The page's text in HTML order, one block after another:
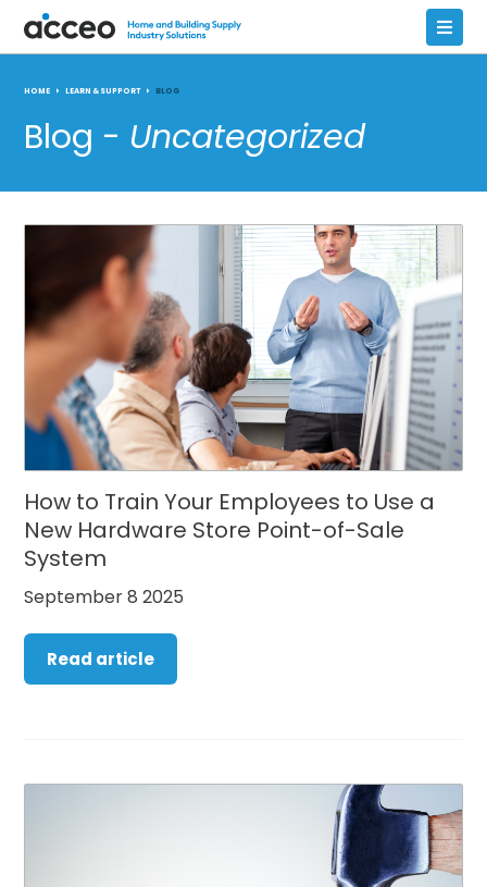
HOME LEARN & SUPPORT BLOG
Blog - Uncategorized
How to Train Your Employees to Use a
New Hardware Store Point-of-Sale
System
September 8 2025
Read article